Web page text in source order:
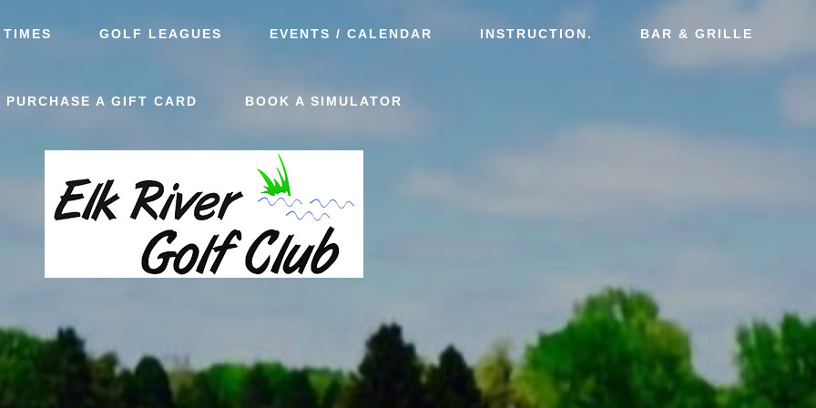
GOLF LEAGUES EVENTS / CALENDAR INSTRUCTION. BAR & GRILLE
PURCHASE A GIFT CARD BOOK A SIMULATOR